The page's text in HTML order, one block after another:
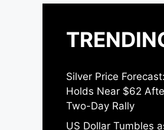
Silver Price
Holds Near $62
Two-Day Rally
US Dollar Tumbles